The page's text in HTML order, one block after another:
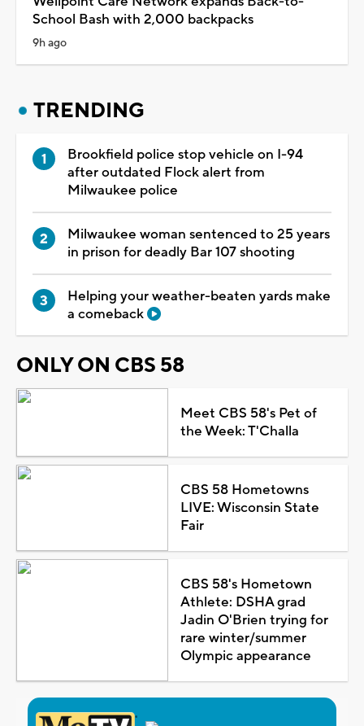
School Bash with 2,000 backpacks
9h ago
TRENDING
Brookfield police stop vehicle on I-94
after outdated Flock alert from
Milwaukee police
Milwaukee woman sentenced to 25 years
in prison for deadly Bar 107 shooting
Helping your weather-beaten yards make
a comeback
ONLY ON CBS 58
Meet CBS 58's Pet of
the Week: T'Challa
CBS 58 Hometowns
LIVE: Wisconsin State
Fair
CBS 58's Hometown
Athlete: DSHA grad
Jadin O'Brien trying for
rare winter/summer
Olympic appearance